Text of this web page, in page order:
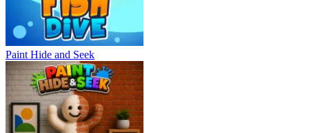
Paint Hide and Seek